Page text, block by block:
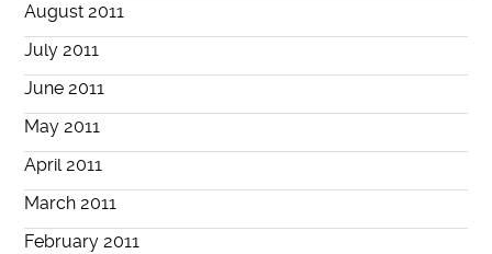
August 2011
July 2011
June 2011
May 2011
April 2011
March 2011
February 2011